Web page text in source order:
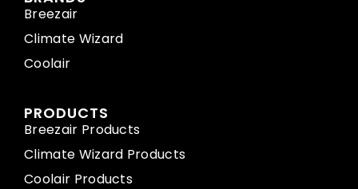
Breezair
Climate Wizard
Coolair
PRODUCTS
Breezair Products
Climate Wizard Products
Coolair Products